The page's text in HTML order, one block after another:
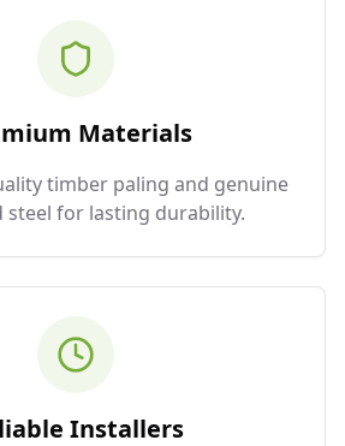
Materials
timber paling and genuine
steel for lasting durability.
Installers